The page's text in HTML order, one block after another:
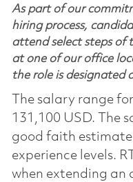
As part of our
hiring process,
attend select steps of
at one of our office
the role is designated
The salary range
131,100 USD. The
good faith estimate
experience levels.
when extending an